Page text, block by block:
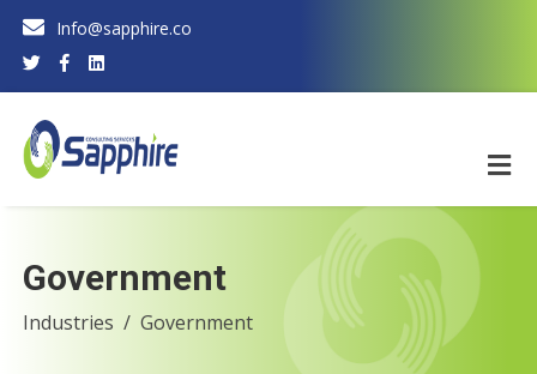
Info@sapphire.co
Government
Industries Government